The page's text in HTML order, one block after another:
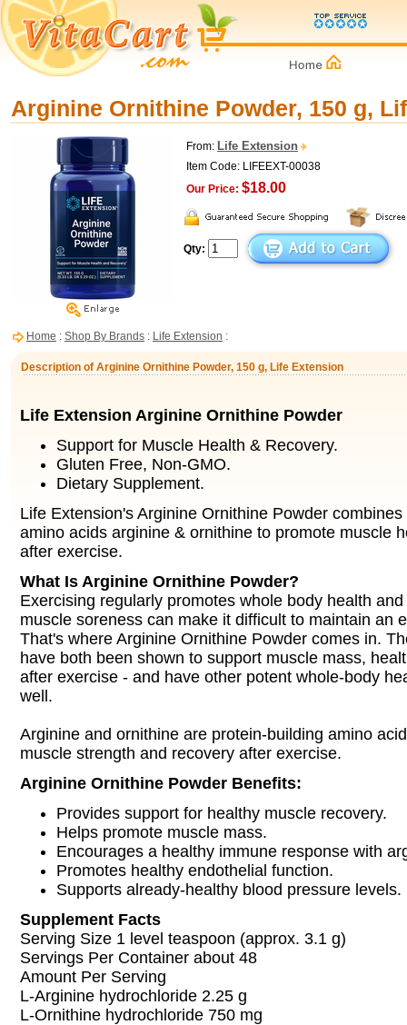
Arginine Ornithine Powder, 150 g,
From: Life Extension
Item Code: LIFEEXT-00038
Our Price: $18.00
Qty:
Home : Shop By Brands : Life Extension :
Description of Arginine Ornithine Powder, 150 g, Life Extension
Life Extension Arginine Ornithine Powder
Support for Muscle Health & Recovery.
Gluten Free, Non-GMO.
Dietary Supplement.
Life Extension's Arginine Ornithine Powder
amino acids arginine & ornithine to promote muscle
after exercise.
What Is Arginine Ornithine Powder?
Exercising regularly promotes whole body health
muscle soreness can make it difficult to maintain an
That's where Arginine Ornithine Powder comes in.
have both been shown to support muscle mass,
after exercise - and have other potent whole-body
well.
Arginine and ornithine are protein-building amino
muscle strength and recovery after exercise.
Arginine Ornithine Powder Benefits:
Provides support for healthy muscle recovery.
Helps promote muscle mass.
Encourages a healthy immune response with
Promotes healthy endothelial function.
Supports already-healthy blood pressure levels.
Supplement Facts
Serving Size 1 level teaspoon (approx. 3.1 g)
Servings Per Container about 48
Amount Per Serving
L-Arginine hydrochloride 2.25 g
L-Ornithine hydrochloride 750 mg